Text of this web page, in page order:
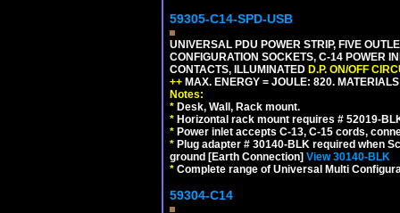
59305-C14-SPD-USB
UNIVERSAL PDU POWER STRIP, FIVE
CONFIGURATION SOCKETS, C-14 POWER
CONTACTS, ILLUMINATED D.P. ON/OFF
++ MAX. ENERGY = JOULE: 820.
Notes:
* Desk, Wall, Rack mount.
* Horizontal rack mount requires # 52019-
* Power inlet accepts C-13, C-15 cords,
* Plug adapter # 30140-BLK required when
ground [Earth Connection] View 30140-BLK
* Complete range of Universal Multi
59304-C14